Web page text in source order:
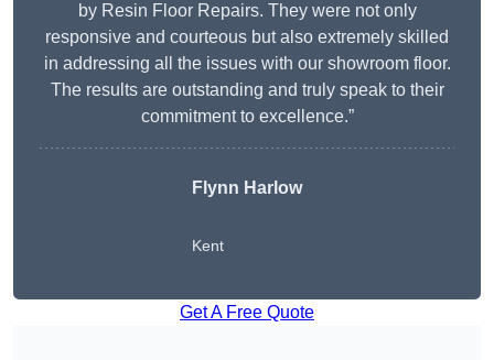
by Resin Floor Repairs. They were not only
responsive and courteous but also extremely skilled
in addressing all the issues with our showroom floor.
The results are outstanding and truly speak to their
commitment to excellence.”
Flynn Harlow
Kent
Get A Free Quote